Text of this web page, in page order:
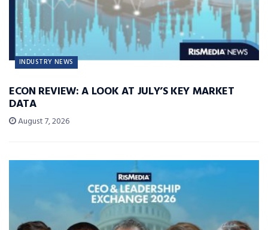
INDUSTRY NEWS
ECON REVIEW: A LOOK AT JULY’S KEY MARKET
DATA
August 7, 2026